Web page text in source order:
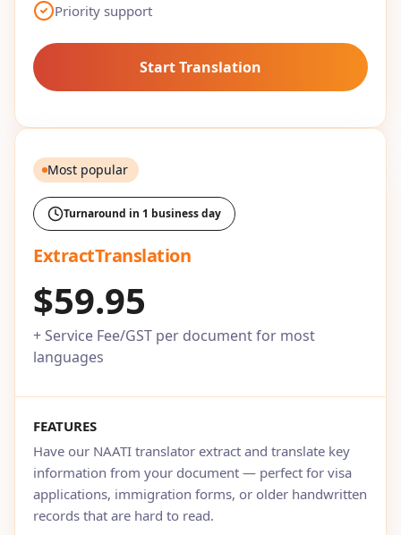
Priority support
Start Translation
Most popular
Turnaround in 1 business day
ExtractTranslation
$59.95
+ Service Fee/GST per document for most
languages
FEATURES
Have our NAATI translator extract and translate key
information from your document — perfect for visa
applications, immigration forms, or older handwritten
records that are hard to read.